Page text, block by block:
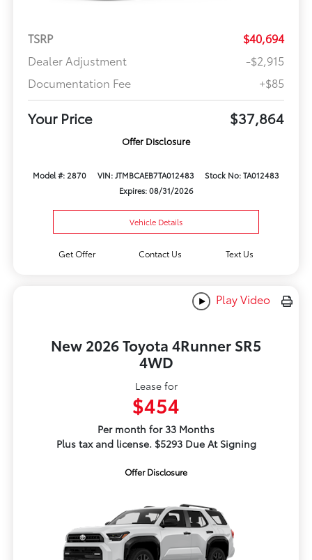
TSRP
$40,694
Dealer Adjustment
-$2,915
Documentation Fee
+$85
Your Price $37,864
Offer Disclosure
Model #: 2870 VIN: JTMBCAEB7TA012483
Stock No: TA012483
Expires: 08/31/2026
Vehicle Details
Get Offer Contact Us Text Us
Play Video
New 2026 Toyota 4Runner SR5
4WD
Lease for
$454
Per month for 33 Months
Plus tax and license. $5293 Due At Signing
Offer Disclosure